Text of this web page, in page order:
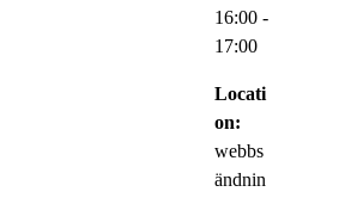
16:00 -
17:00
Locati
on:
webbs
ändnin